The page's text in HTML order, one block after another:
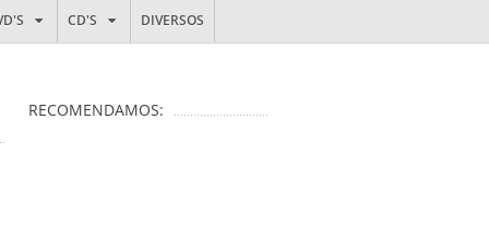
CD'S DIVERSOS
RECOMENDAMOS: